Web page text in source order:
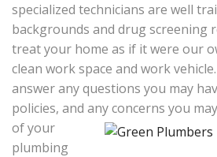
specialized technicians are well
backgrounds and drug screening
treat your home as if it were our
clean work space and work
answer any questions you may
policies, and any concerns you
of your
plumbing